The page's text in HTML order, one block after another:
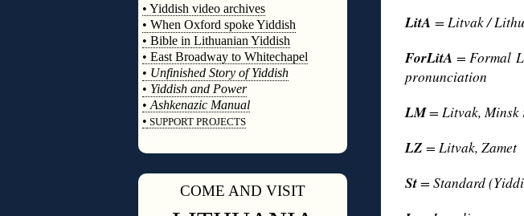
• Yiddish video archives
• When Oxford spoke Yiddish
• Bible in Lithuanian Yiddish
• East Broadway to Whitechapel
• Unfinished Story of Yiddish
• Yiddish and Power
• Ashkenazic Manual
• SUPPORT PROJECTS
COME AND VISIT
LitA = Litvak /
ForLitA = Formal
pronunciation
LM= Litvak, Minsk
LZ= Litvak, Zamet
St= Standard